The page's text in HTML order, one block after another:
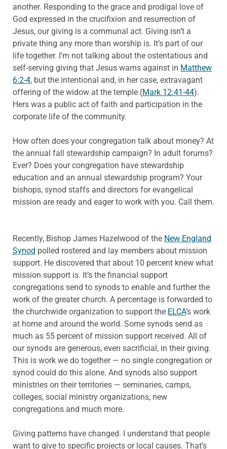
another. Responding to the grace and prodigal love of
God expressed in the crucifixion and resurrection of
Jesus, our giving is a communal act. Giving isn’t a
private thing any more than worship is. It’s part of our
life together. I’m not talking about the ostentatious and
self-serving giving that Jesus warns against in Matthew
6:2-4, but the intentional and, in her case, extravagant
offering of the widow at the temple (Mark 12:41-44).
Hers was a public act of faith and participation in the
corporate life of the community.
How often does your congregation talk about money? At
the annual fall stewardship campaign? In adult forums?
Ever? Does your congregation have stewardship
education and an annual stewardship program? Your
bishops, synod staffs and directors for evangelical
mission are ready and eager to work with you. Call them.
Recently, Bishop James Hazelwood of the New England
Synod polled rostered and lay members about mission
support. He discovered that about 10 percent knew what
mission support is. It’s the financial support
congregations send to synods to enable and further the
work of the greater church. A percentage is forwarded to
the churchwide organization to support the ELCA’s work
at home and around the world. Some synods send as
much as 55 percent of mission support received. All of
our synods are generous, even sacrificial, in their giving.
This is work we do together — no single congregation or
synod could do this alone. And synods also support
ministries on their territories — seminaries, camps,
colleges, social ministry organizations, new
congregations and much more.
Giving patterns have changed. I understand that people
want to give to specific projects or local causes. That’s